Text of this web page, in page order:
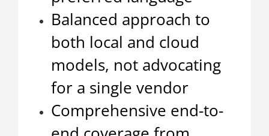
Balanced approach to
both local and cloud
models, not advocating
for a single vendor
Comprehensive end-to-